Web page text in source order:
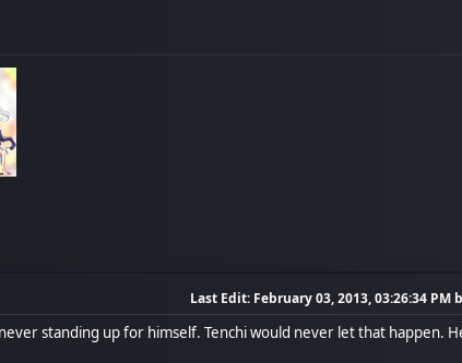
Last Edit: February 03, 2013, 03:26:34 PM
standing up for himself. Tenchi would never let that happen.